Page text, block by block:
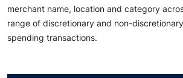
merchant name, location and category
range of discretionary and non-discretionary
spending transactions.